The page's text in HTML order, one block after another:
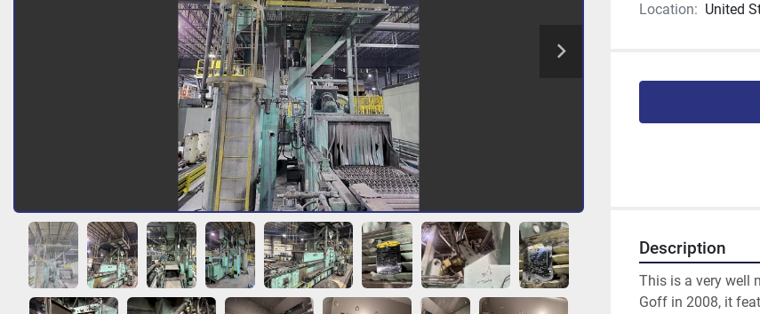
Location: United
Description
This is a very well
Goff in 2008, it